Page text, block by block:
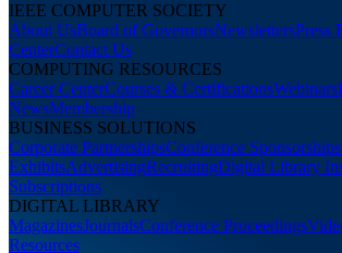
IEEE COMPUTER SOCIETY
About UsBoard of GovernorsNewslettersPress
CenterContact Us
COMPUTING RESOURCES
Career CenterCourses & CertificationsWebinars
NewsMembership
BUSINESS SOLUTIONS
Corporate PartnershipsConference
ExhibitsAdvertisingRecruitingDigital Library
Subscriptions
DIGITAL LIBRARY
MagazinesJournalsConference Proceedings
Resources